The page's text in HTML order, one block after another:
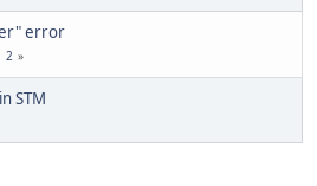
error
2
STM